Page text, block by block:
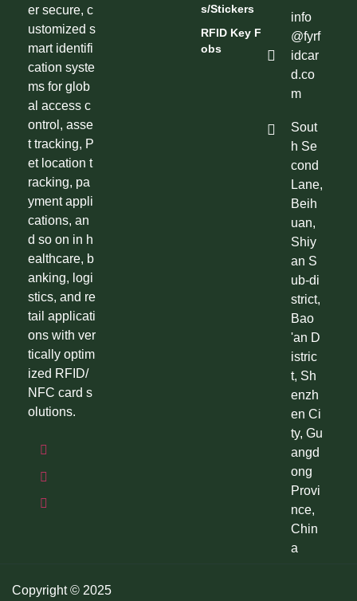
er secure, c
ustomized s
mart identifi
cation syste
ms for glob
al access c
ontrol, asse
t tracking, P
et location t
racking, pa
yment appli
cations, an
d so on in h
ealthcare, b
anking, logi
stics, and re
tail applicati
ons with ver
tically optim
ized RFID/
NFC card s
olutions.
S/Stickers
RFID Key F
Obs
info
@fyrf
idcar
d.co
m
Sout
h Se
cond
Lane,
Beih
uan,
Shiy
an S
ub-di
strict,
Bao
'an D
istric
t, Sh
enzh
en Ci
ty, Gu
angd
ong
Provi
nce,
Chin
a
Copyright © 2025